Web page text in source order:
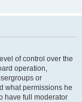
of control over the
operation,
or
what permissions he
have full moderator